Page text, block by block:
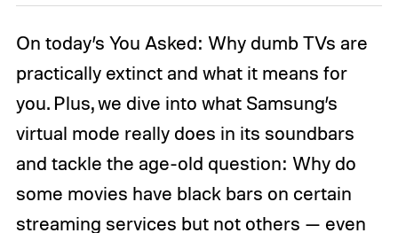
On today’s You Asked: Why dumb TVs are
practically extinct and what it means for
you. Plus, we dive into what Samsung’s
virtual mode really does in its soundbars
and tackle the age-old question: Why do
some movies have black bars on certain
streaming services but not others — even